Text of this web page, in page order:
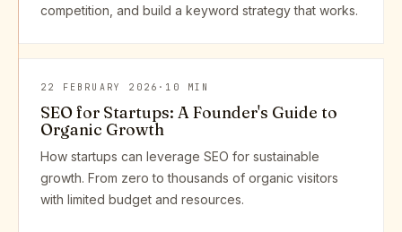
competition, and build a keyword strategy that works.
22 FEBRUARY 2026 · 10 MIN
SEO for Startups: A Founder's Guide to
Organic Growth
How startups can leverage SEO for sustainable
growth. From zero to thousands of organic visitors
with limited budget and resources.